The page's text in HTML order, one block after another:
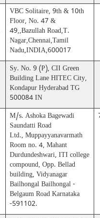
VBC Solitaire, 9th & 10th
Floor, No. 47 &
49,,Bazullah Road,T.
Nagar,Chennai,Tamil
Nadu,INDIA,600017
Sy. No. 9 (P), CII Green
Building Lane HITEC City,
Kondapur Hyderabad TG
500084 IN
M/s. Ashoka Bagewadi
Saundatti Road
Ltd., Muppayyanavarmath
Room no. 4, Mahant
Durdundeshwari, ITI college
compound, Opp. Bellad
building, Vidyanagar
Bailhongal Bailhongal -
Belgaum Road Karnataka
-591102.